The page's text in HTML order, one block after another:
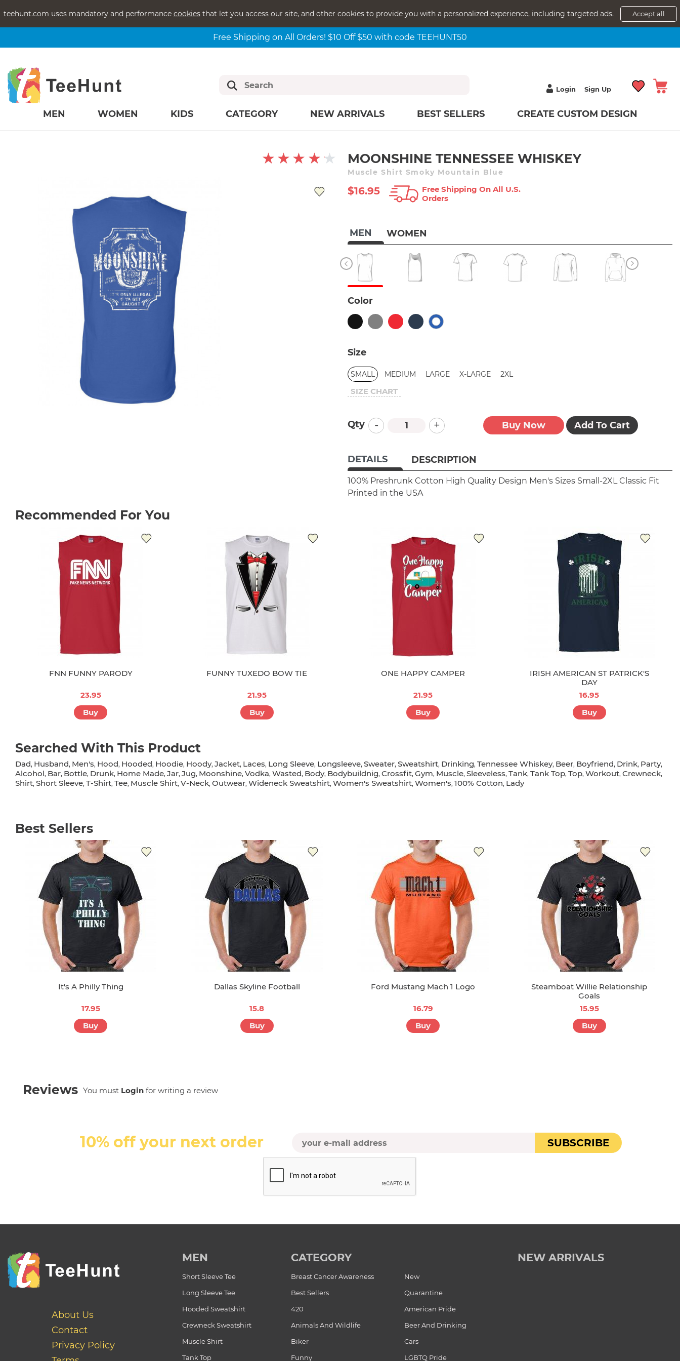
teehunt.com uses mandatory and performance cookiesthat let you access our site, and other cookies to provide you with a personalized experience, including targeted ads. Accept all
Free Shipping on All Orders! $10 Off $50 with code TEEHUNT50
Login Sign Up
MEN WOMEN KIDS CATEGORY NEW ARRIVALS BEST SELLERS CREATE CUSTOM DESIGN
MOONSHINE TENNESSEE WHISKEY
Muscle Shirt Smoky Mountain Blue
$16.95
Free Shipping On All U.s.
Orders
MEN WOMEN
Color
Size
SMALL MEDIUM LARGE X-LARGE 2XL
SIZE CHART
Qty - + Buy Now Add To Cart
DETAILS DESCRIPTION
100% Preshrunk Cotton High Quality Design Men's Sizes Small-2XL Classic Fit
Printed in the USA
Recommended For You
FNN FUNNY PARODY
23.95
Buy
FUNNY TUXEDO BOW TIE
21.95
Buy
ONE HAPPY CAMPER
21.95
Buy
IRISH AMERICAN ST PATRICK'S
DAY
16.95
Buy
Searched With This Product
Dad, Husband, Men's, Hood, Hooded, Hoodie, Hoody, Jacket, Laces, Long Sleeve, Longsleeve, Sweater, Sweatshirt, Drinking, Tennessee Whiskey, Beer, Boyfriend, Drink, Party,
Alcohol, Bar, Bottle, Drunk, Home Made, Jar, Jug, Moonshine, Vodka, Wasted, Body, Bodybuildnig, Crossfit, Gym, Muscle, Sleeveless, Tank, Tank Top, Top, Workout, Crewneck,
Shirt, Short Sleeve, T-Shirt, Tee, Muscle Shirt, V-Neck, Outwear, Wideneck Sweatshirt, Women's Sweatshirt, Women's, 100% Cotton, Lady
Best Sellers
It's A Philly Thing
17.95
Buy
Dallas Skyline Football
15.8
Buy
Ford Mustang Mach 1 Logo
16.79
Buy
Steamboat Willie Relationship
Goals
15.95
Buy
Reviews You must Login for writing a review
10% off your next order SUBSCRIBE
About Us
Contact
Privacy Policy
MEN
Short Sleeve Tee
Long Sleeve Tee
Hooded Sweatshirt
Crewneck Sweatshirt
Muscle Shirt
Tank Top
CATEGORY
Breast Cancer Awareness
New
Best Sellers
Quarantine
420
American Pride
Animals And Wildlife
Beer And Drinking
Biker
Cars
Funny
LGBTQ Pride
NEW ARRIVALS